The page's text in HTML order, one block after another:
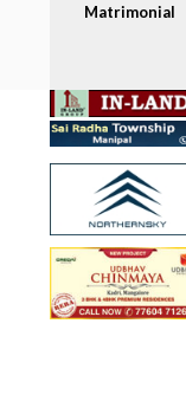
Matrimonial